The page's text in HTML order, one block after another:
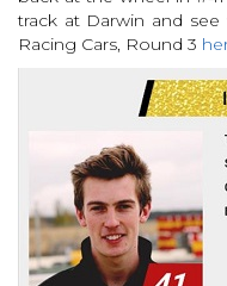
track at Darwin and
Racing Cars, Round 3